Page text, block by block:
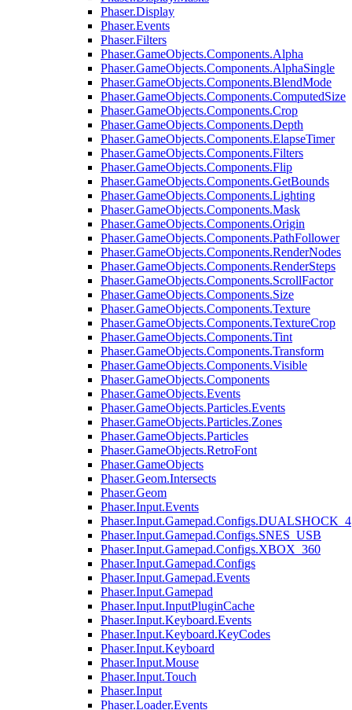
Phaser.Display
Phaser.Events
Phaser.Filters
Phaser.GameObjects.Components.Alpha
Phaser.GameObjects.Components.AlphaSingle
Phaser.GameObjects.Components.BlendMode
Phaser.GameObjects.Components.ComputedSize
Phaser.GameObjects.Components.Crop
Phaser.GameObjects.Components.Depth
Phaser.GameObjects.Components.ElapseTimer
Phaser.GameObjects.Components.Filters
Phaser.GameObjects.Components.Flip
Phaser.GameObjects.Components.GetBounds
Phaser.GameObjects.Components.Lighting
Phaser.GameObjects.Components.Mask
Phaser.GameObjects.Components.Origin
Phaser.GameObjects.Components.PathFollower
Phaser.GameObjects.Components.RenderNodes
Phaser.GameObjects.Components.RenderSteps
Phaser.GameObjects.Components.ScrollFactor
Phaser.GameObjects.Components.Size
Phaser.GameObjects.Components.Texture
Phaser.GameObjects.Components.TextureCrop
Phaser.GameObjects.Components.Tint
Phaser.GameObjects.Components.Transform
Phaser.GameObjects.Components.Visible
Phaser.GameObjects.Components
Phaser.GameObjects.Events
Phaser.GameObjects.Particles.Events
Phaser.GameObjects.Particles.Zones
Phaser.GameObjects.Particles
Phaser.GameObjects.RetroFont
Phaser.GameObjects
Phaser.Geom.Intersects
Phaser.Geom
Phaser.Input.Events
Phaser.Input.Gamepad.Configs.DUALSHOCK_4
Phaser.Input.Gamepad.Configs.SNES_USB
Phaser.Input.Gamepad.Configs.XBOX_360
Phaser.Input.Gamepad.Configs
Phaser.Input.Gamepad.Events
Phaser.Input.Gamepad
Phaser.Input.InputPluginCache
Phaser.Input.Keyboard.Events
Phaser.Input.Keyboard.KeyCodes
Phaser.Input.Keyboard
Phaser.Input.Mouse
Phaser.Input.Touch
Phaser.Input
Phaser.Loader.Events